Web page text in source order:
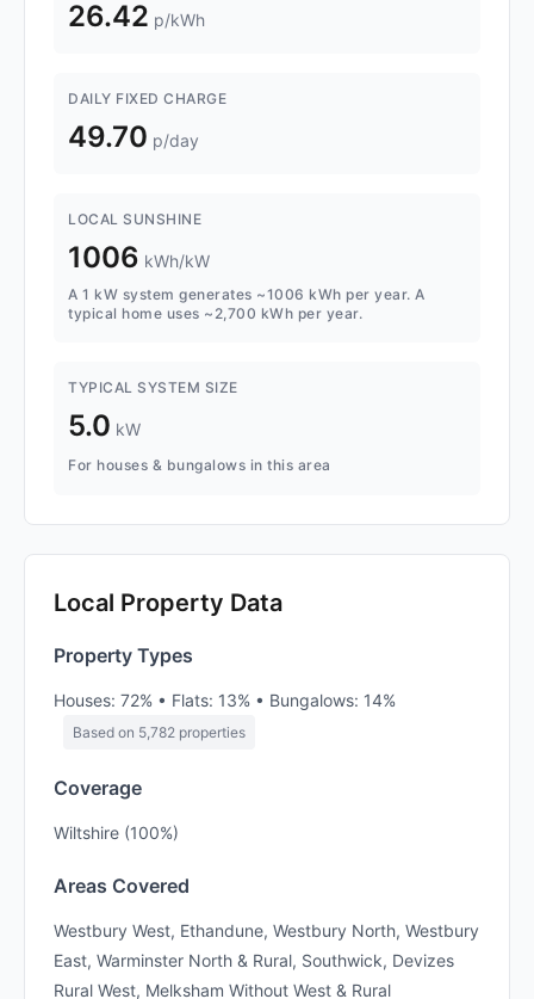
26.42 p/kWh
DAILY FIXED CHARGE
49.70 p/day
LOCAL SUNSHINE
1006 kWh/kW
A 1 kW system generates ~1006 kWh per year. A
typical home uses ~2,700 kWh per year.
TYPICAL SYSTEM SIZE
5.0 kW
For houses & bungalows in this area
Local Property Data
Property Types
Houses: 72% • Flats: 13% • Bungalows: 14%
Based on 5,782 properties
Coverage
Wiltshire (100%)
Areas Covered
Westbury West, Ethandune, Westbury North, Westbury
East, Warminster North & Rural, Southwick, Devizes
Rural West, Melksham Without West & Rural